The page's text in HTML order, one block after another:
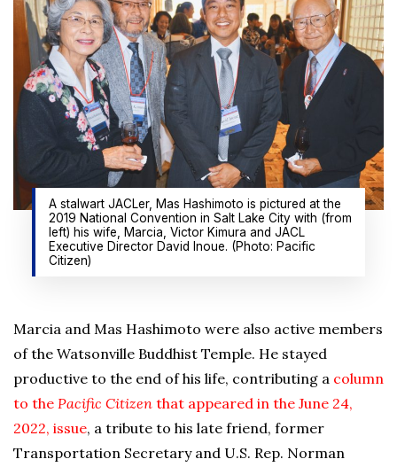
A stalwart JACLer, Mas Hashimoto is pictured at the
2019 National Convention in Salt Lake City with (from
left) his wife, Marcia, Victor Kimura and JACL
Executive Director David Inoue. (Photo: Pacific
Citizen)
Marcia and Mas Hashimoto were also active members
of the Watsonville Buddhist Temple. He stayed
productive to the end of his life, contributing a column
to the Pacific Citizen that appeared in the June 24,
2022, issue, a tribute to his late friend, former
Transportation Secretary and U.S. Rep. Norman